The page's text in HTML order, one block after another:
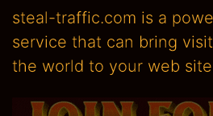
steal-traffic.com is a
service that can bring
the world to your web